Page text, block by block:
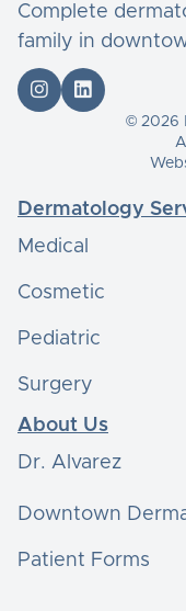
Complete
family in
 
© 2026
Dermatology
Medical
Cosmetic
Pediatric
Surgery
About Us
Dr. Alvarez
Downtown
Patient Forms